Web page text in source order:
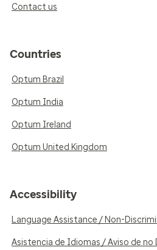
Contact us
Countries
Optum Brazil
Optum India
Optum Ireland
Optum United Kingdom
Accessibility
Language Assistance / Non-
Asistencia de Idiomas / Aviso de no